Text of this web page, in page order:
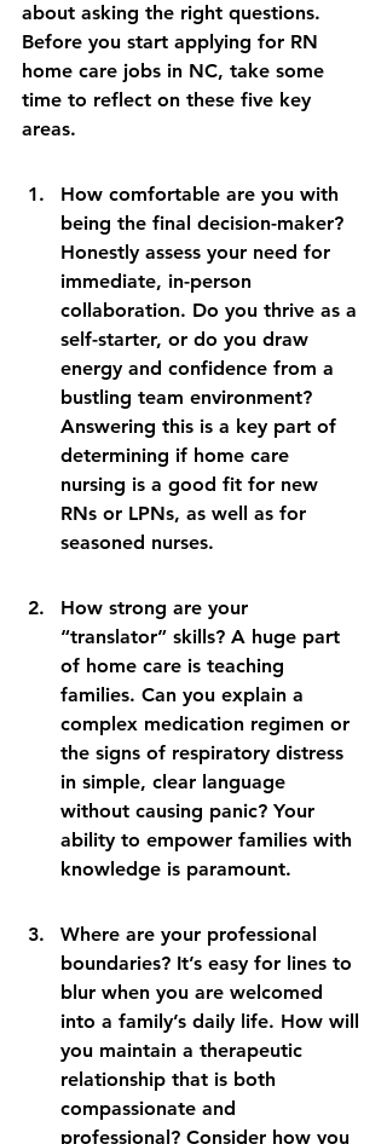
about asking the right questions.
Before you start applying for RN
home care jobs in NC, take some
time to reflect on these five key
areas.
How comfortable are you with
being the final decision-maker?
Honestly assess your need for
immediate, in-person
collaboration. Do you thrive as a
self-starter, or do you draw
energy and confidence from a
bustling team environment?
Answering this is a key part of
determining if home care
nursing is a good fit for new
RNs or LPNs, as well as for
seasoned nurses.
How strong are your
“translator” skills? A huge part
of home care is teaching
families. Can you explain a
complex medication regimen or
the signs of respiratory distress
in simple, clear language
without causing panic? Your
ability to empower families with
knowledge is paramount.
Where are your professional
boundaries? It’s easy for lines to
blur when you are welcomed
into a family’s daily life. How will
you maintain a therapeutic
relationship that is both
compassionate and
professional? Consider how you